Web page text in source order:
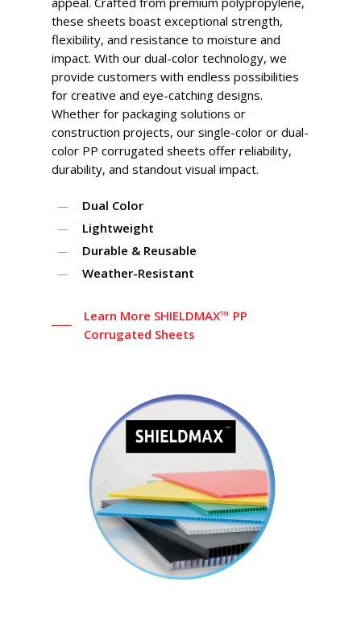
these sheets boast exceptional strength,
flexibility, and resistance to moisture and
impact. With our dual-color technology, we
provide customers with endless possibilities
for creative and eye-catching designs.
Whether for packaging solutions or
construction projects, our single-color or dual-
color PP corrugated sheets offer reliability,
durability, and standout visual impact.
Dual Color
Lightweight
Durable & Reusable
Weather-Resistant
Learn More SHIELDMAX™ PP
Corrugated Sheets